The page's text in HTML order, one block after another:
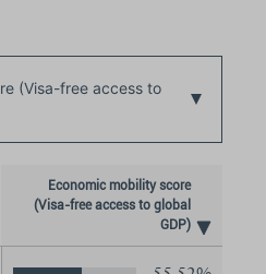
(Visa-free access to
Economic mobility score
(Visa-free access to global
GDP)